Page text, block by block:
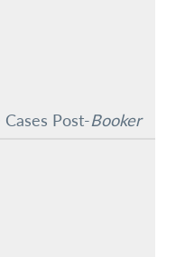
Post-Booker